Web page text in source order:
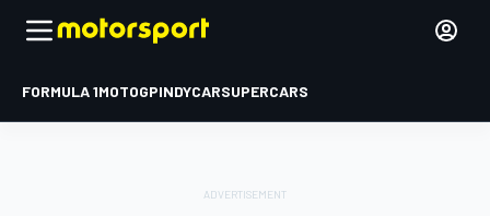
FORMULA 1MOTOGPINDYCARSUPERCARS